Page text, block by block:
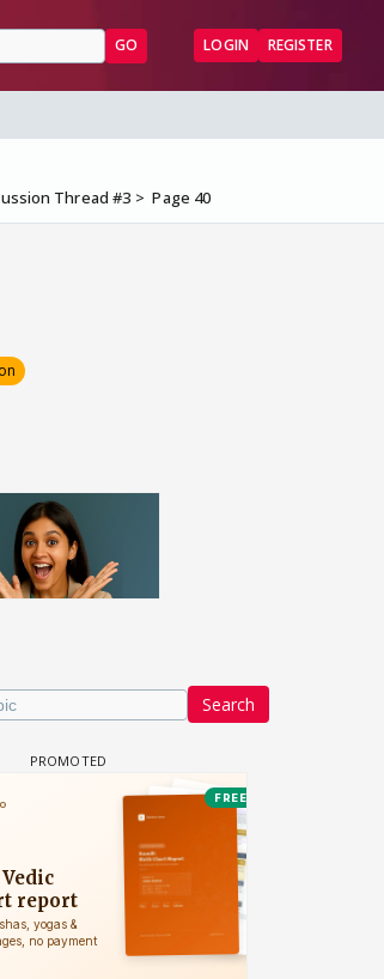
GO LOGIN REGISTER
Thread #3 Page 40
Search